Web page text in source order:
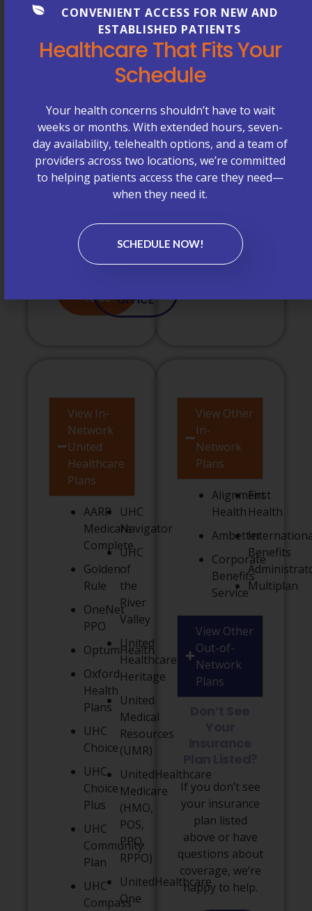
Medicare
Don’t See
Plan Listed?
If you don’t see
your insurance
plan listed
above or have
coverage, we’re
happy to help.
TOOL OFFICE
questions about
coverage, we’re
happy to help.
PROVIDER
TOOL OFFICE
View In-
Network
United
Healthcare
Plans
AARP
Medicare
Complete
Golden
Rule
OneNet
PPO
OptumHealth
Oxford
Health
Plans
UHC
Choice
UHC
Choice
Plus
UHC
Community
Plan
UHC
Compass
UHC
Navigator
UHC
of
the
River
Valley
United
Healthcare
Heritage
United
Medical
Resources
(UMR)
UnitedHealthcare
Medicare
(HMO,
POS,
PPO,
RPPO)
UnitedHealthcare
One
View Other
In-
Network
Plans
Alignment
Health
Ambetter
Corporate
Benefits
Service
First
Health
Benefits
Multiplan
View Other
Out-of-
Network
Plans
If you don’t see
your insurance
plan listed
above or have
questions about
coverage, we’re
happy to help.
CONVENIENT ACCESS FOR NEW AND
ESTABLISHED PATIENTS
Healthcare That Fits Your
Schedule
Your health concerns shouldn’t have to wait
weeks or months. With extended hours, seven-
day availability, telehealth options, and a team of
providers across two locations, we’re committed
to helping patients access the care they need—
when they need it.
SCHEDULE NOW!